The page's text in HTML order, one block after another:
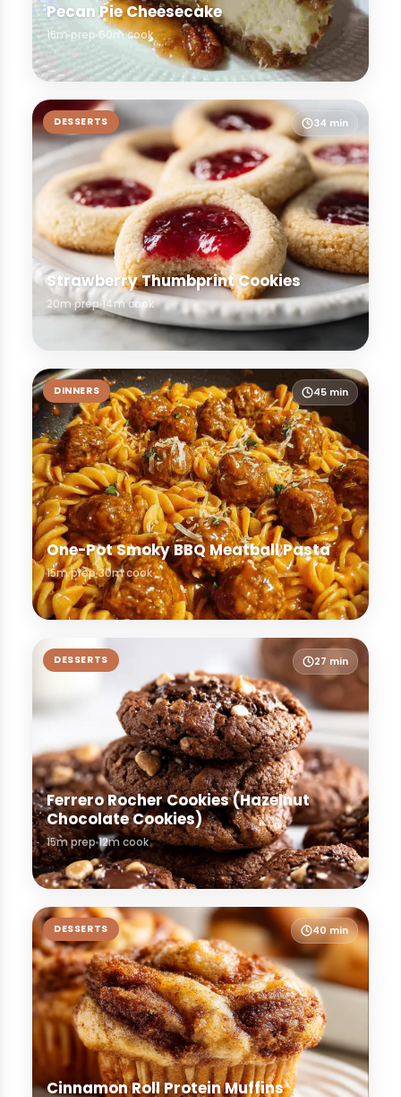
Pecan Pie Cheesecake
15m prep 60m cook
DESSERTS 34 min
Strawberry Thumbprint Cookies
20m prep 14m cook
DINNERS 45 min
One-Pot Smoky BBQ Meatball Pasta
15m prep30m cook
DESSERTS 27 min
Ferrero Rocher Cookies (Hazelnut
Chocolate Cookies)
15m prep 12m cook
DESSERTS 40 min
Cinnamon Roll Protein Muffins